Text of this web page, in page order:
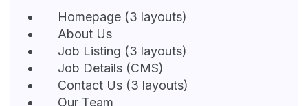
Homepage (3 layouts)
About Us
Job Listing (3 layouts)
Job Details (CMS)
Contact Us (3 layouts)
Our Team